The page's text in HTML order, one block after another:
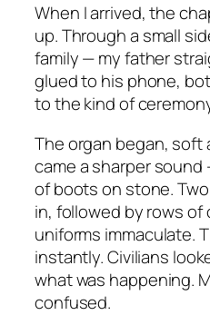
When I arrived, the
up. Through a small
family — my father
glued to his phone,
to the kind of
The organ began, soft
came a sharper
of boots on stone.
in, followed by rows
uniforms immaculate.
instantly. Civilians
what was happening.
confused.